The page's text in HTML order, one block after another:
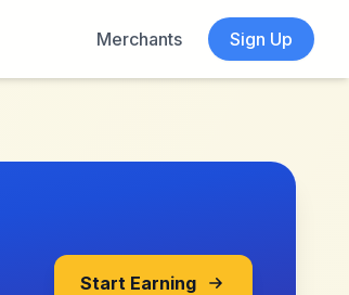
Merchants Sign Up
Start Earning